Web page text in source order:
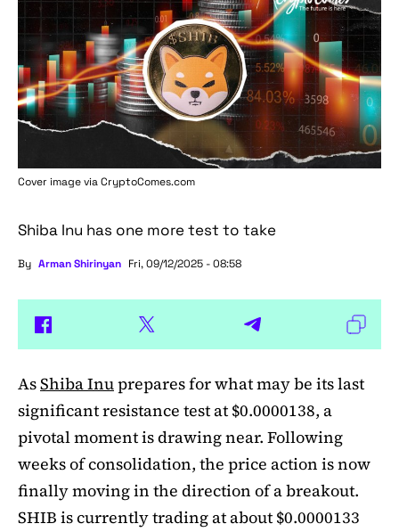
Cover image viaCryptoComes.com
Shiba Inu has one more test to take
By Arman Shirinyan Fri, 09/12/2025 - 08:58
AsShiba Inuprepares for what may be its last
significant resistance test at $0.0000138, a
pivotal moment is drawing near. Following
weeks of consolidation, the price action is now
finally moving in the direction of a breakout.
SHIB is currently trading at about $0.0000133